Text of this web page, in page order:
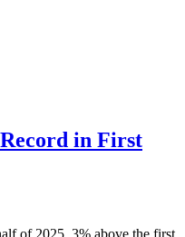
in First